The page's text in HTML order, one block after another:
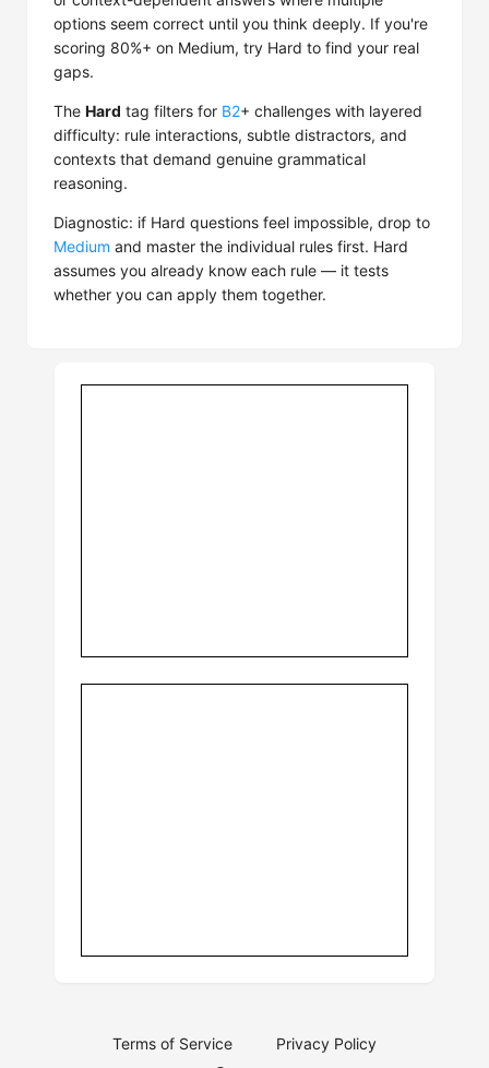
options seem correct until you think deeply. If you're
scoring 80%+ on Medium, try Hard to find your real
gaps.
The Hard tag filters for B2+ challenges with layered
difficulty: rule interactions, subtle distractors, and
contexts that demand genuine grammatical
reasoning.
Diagnostic: if Hard questions feel impossible, drop to
Medium and master the individual rules first. Hard
assumes you already know each rule — it tests
whether you can apply them together.
Terms of Service
Privacy Policy